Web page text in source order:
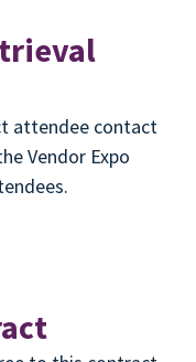
attendee contact
Vendor Expo